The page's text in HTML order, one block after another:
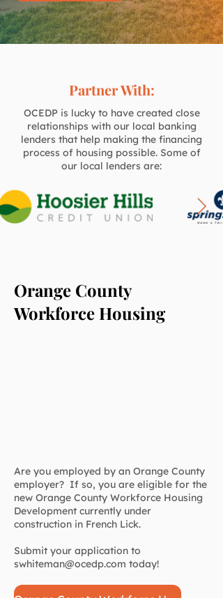
Partner With:
OCEDP is lucky to have created close
relationships with our local banking
lenders that help making the financing
process of housing possible. Some of
our local lenders are:
Orange County
Workforce Housing
Are you employed by an Orange County
employer? If so, you are eligible for the
new Orange County Workforce Housing
Development currently under
construction in French Lick.
Submit your application to
swhiteman@ocedp.com today!